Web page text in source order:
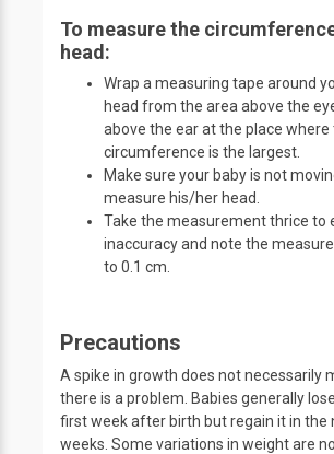
To measure the
head:
Wrap a measuring tape around
head from the area above the
above the ear at the place where
circumference is the largest.
Make sure your baby is not
measure his/her head.
Take the measurement thrice to
inaccuracy and note the
to 0.1 cm.
Precautions
A spike in growth does not necessarily
there is a problem. Babies generally
first week after birth but regain it in the
weeks. Some variations in weight are